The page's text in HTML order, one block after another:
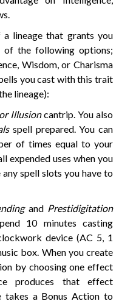
lineage that grants you
of the following options;
Wisdom, or Charisma
you cast with this trait
lineage):
Illusioncantrip. You also
spell prepared. You can
of times equal to your
expended uses when you
any spell slots you have to
and Prestidigitation
10 minutes casting
device (AC 5, 1
box. When you create
by choosing one effect
produces that effect
takes a Bonus Action to